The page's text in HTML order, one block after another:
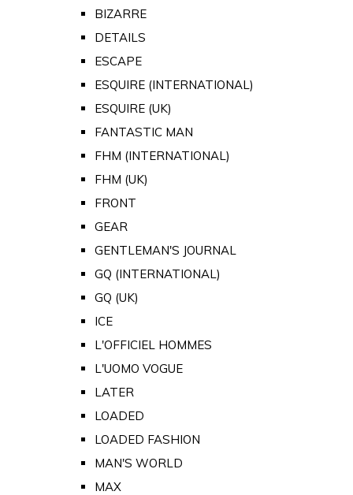
BIZARRE
DETAILS
ESCAPE
ESQUIRE (INTERNATIONAL)
ESQUIRE (UK)
FANTASTIC MAN
FHM (INTERNATIONAL)
FHM (UK)
FRONT
GEAR
GENTLEMAN'S JOURNAL
GQ (INTERNATIONAL)
GQ (UK)
ICE
L'OFFICIEL HOMMES
L'UOMO VOGUE
LATER
LOADED
LOADED FASHION
MAN'S WORLD
MAX